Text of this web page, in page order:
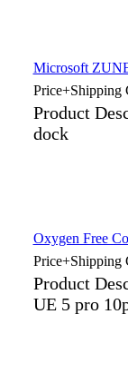
Microsoft
Price+Shipping
Product
dock
Oxygen Free
Price+Shipping
Product
UE 5 pro